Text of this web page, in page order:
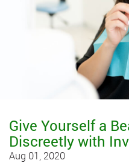
Give Yourself a
Discreetly with
Aug 01, 2020